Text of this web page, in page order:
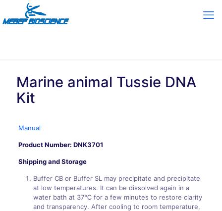
Marine animal Tussie DNA
Kit
Manual
Product Number: DNK3701
Shipping and Storage
Buffer CB or Buffer SL may precipitate and precipitate
at low temperatures. It can be dissolved again in a
water bath at 37℃ for a few minutes to restore clarity
and transparency. After cooling to room temperature,